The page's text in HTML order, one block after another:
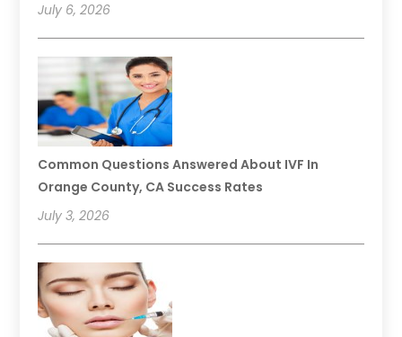
July 6, 2026
Common Questions Answered About IVF In
Orange County, CA Success Rates
July 3, 2026